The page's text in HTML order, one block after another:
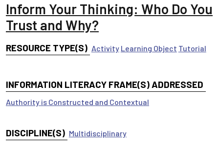
Inform Your Thinking: Who Do You
Trust and Why?
RESOURCE TYPE(S) Activity Learning Object Tutorial
INFORMATION LITERACY FRAME(S) ADDRESSED
Authority is Constructed and Contextual
DISCIPLINE(S) Multidisciplinary